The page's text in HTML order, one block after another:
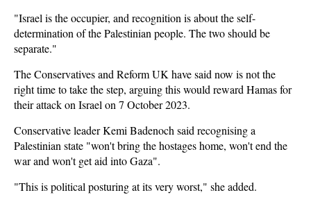
"Israel is the occupier, and recognition is about the self-
determination of the Palestinian people. The two should be
separate."
The Conservatives and Reform UK have said now is not the
right time to take the step, arguing this would reward Hamas for
their attack on Israel on 7 October 2023.
Conservative leader Kemi Badenoch said recognising a
Palestinian state "won't bring the hostages home, won't end the
war and won't get aid into Gaza".
"This is political posturing at its very worst," she added.